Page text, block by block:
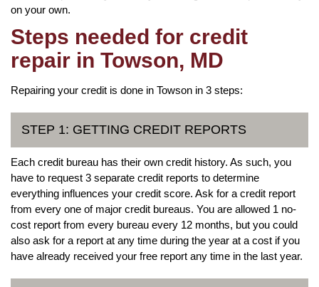
on your own.
Steps needed for credit
repair in Towson, MD
Repairing your credit is done in Towson in 3 steps:
STEP 1: GETTING CREDIT REPORTS
Each credit bureau has their own credit history. As such, you
have to request 3 separate credit reports to determine
everything influences your credit score. Ask for a credit report
from every one of major credit bureaus. You are allowed 1 no-
cost report from every bureau every 12 months, but you could
also ask for a report at any time during the year at a cost if you
have already received your free report any time in the last year.